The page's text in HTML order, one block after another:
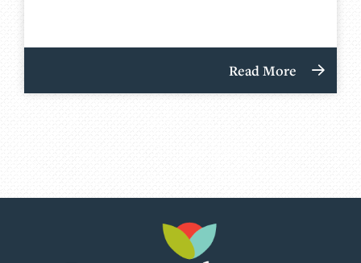
Read More